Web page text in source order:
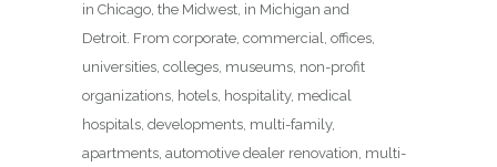
in Chicago, the Midwest, in Michigan and
Detroit. From corporate, commercial, offices,
universities, colleges, museums, non-profit
organizations, hotels, hospitality, medical
hospitals, developments, multi-family,
apartments, automotive dealer renovation, multi-